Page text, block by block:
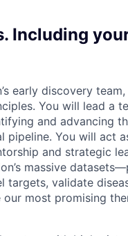
Including
early discovery
You will lead a
and advancing
You will act
and strategic
massive
validate
most promising